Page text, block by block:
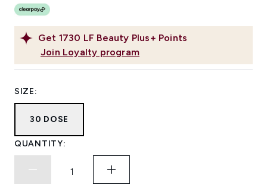
Get 1730 LF Beauty Plus+ Points
Join Loyalty program
SIZE:
30 DOSE
QUANTITY: